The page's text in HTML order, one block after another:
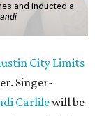
and inducted a
City Limits
Singer-
Carlilewill be